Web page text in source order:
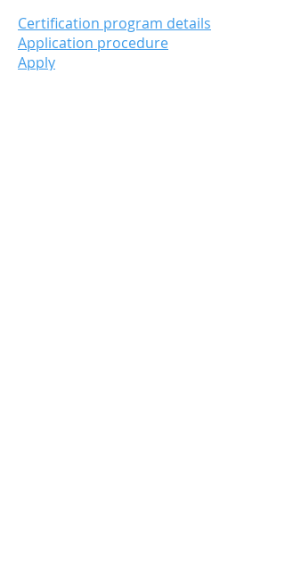
Certification program details
Application procedure
Apply